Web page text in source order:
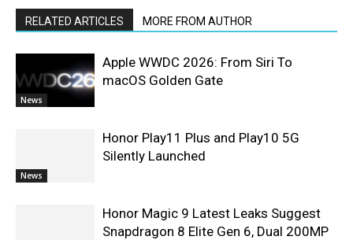
RELATED ARTICLES MORE FROM AUTHOR
News
Apple WWDC 2026: From Siri To
macOS Golden Gate
News
Honor Play11 Plus and Play10 5G
Silently Launched
Honor Magic 9 Latest Leaks Suggest
Snapdragon 8 Elite Gen 6, Dual 200MP